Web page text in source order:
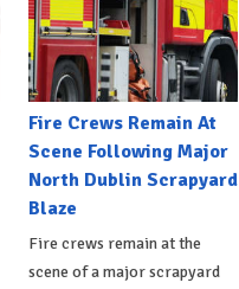
Fire Crews Remain At
Scene Following Major
North Dublin Scrapyard
Blaze
Fire crews remain at the
scene of a major scrapyard